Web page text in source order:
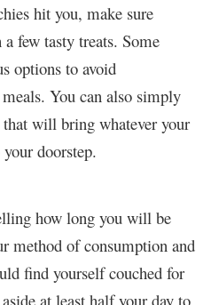
hit you, make sure
few tasty treats. Some
options to avoid
You can also simply
that will bring whatever your
doorstep.
how long you will be
method of consumption and
find yourself couched for
at least half your day to